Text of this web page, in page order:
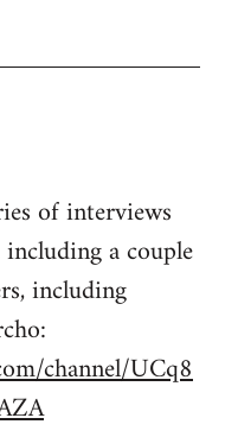
of interviews
a couple
including
channel/UCq8